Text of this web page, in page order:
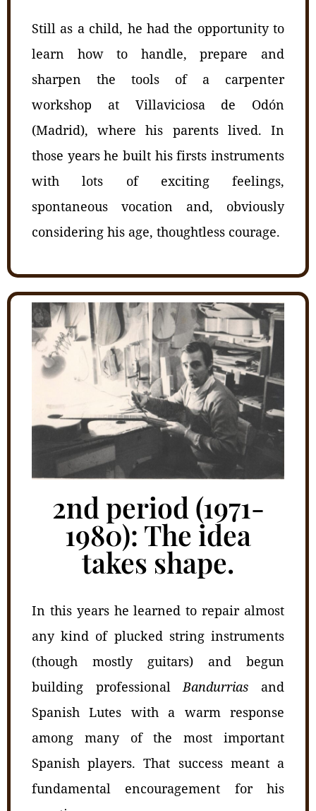
Still as a child, he had the opportunity to
learn how to handle, prepare and
sharpen the tools of a carpenter
workshop at Villaviciosa de Odón
(Madrid), where his parents lived. In
those years he built his firsts instruments
with lots of exciting feelings,
spontaneous vocation and, obviously
considering his age, thoughtless courage.
2nd period (1971-
1980): The idea
takes shape.
In this years he learned to repair almost
any kind of plucked string instruments
(though mostly guitars) and begun
building professional Bandurrias and
Spanish Lutes with a warm response
among many of the most important
Spanish players. That success meant a
fundamental encouragement for his